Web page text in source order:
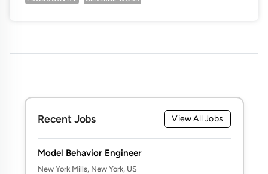
Recent Jobs View All Jobs
Model Behavior Engineer
New York Mills, New York, US